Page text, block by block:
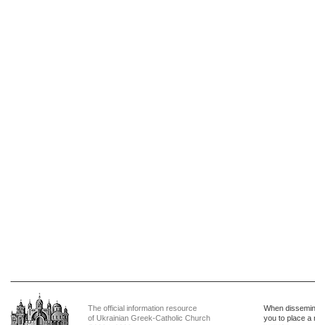
The official information resource
of Ukrainian Greek-Catholic Church
When
you to place a